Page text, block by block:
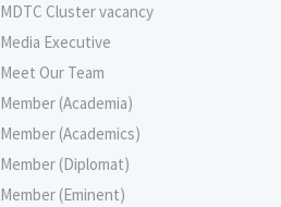
MDTC Cluster vacancy
Media Executive
Meet Our Team
Member (Academia)
Member (Academics)
Member (Diplomat)
Member (Eminent)